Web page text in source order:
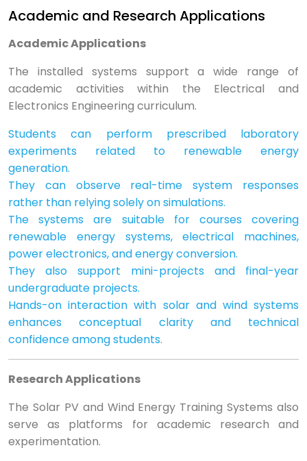
Academic and Research Applications
Academic Applications
The installed systems support a wide range of
academic activities within the Electrical and
Electronics Engineering curriculum.
Students can perform prescribed laboratory
experiments related to renewable energy
generation.
They can observe real-time system responses
rather than relying solely on simulations.
The systems are suitable for courses covering
renewable energy systems, electrical machines,
power electronics, and energy conversion.
They also support mini-projects and final-year
undergraduate projects.
Hands-on interaction with solar and wind systems
enhances conceptual clarity and technical
confidence among students.
Research Applications
The Solar PV and Wind Energy Training Systems also
serve as platforms for academic research and
experimentation.